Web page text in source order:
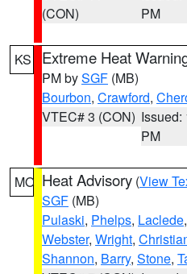
(CON)
PM
KS Extreme Heat
PM bySGF (MB)
Bourbon, Crawford,
VTEC# 3 (CON) Issued:
PM
MO Heat Advisory (View
SGF (MB)
Pulaski, Phelps, Laclede,
Webster, Wright,
Shannon, Barry, Stone,